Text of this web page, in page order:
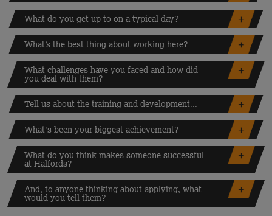
What do you get up to on a typical day?
What’s the best thing about working here?
What challenges have you faced and how did
you deal with them?
Tell us about the training and development...
What's been your biggest achievement?
What do you think makes someone successful
at Halfords?
And, to anyone thinking about applying, what
would you tell them?